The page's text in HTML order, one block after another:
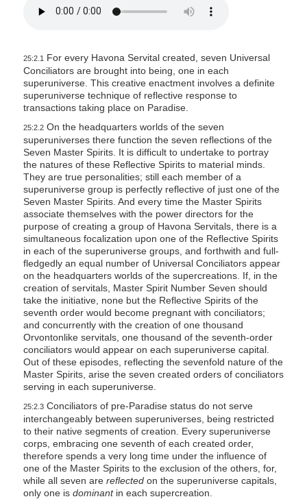
25:2.1 For every Havona Servital created, seven Universal
Conciliators are brought into being, one in each
superuniverse. This creative enactment involves a definite
superuniverse technique of reflective response to
transactions taking place on Paradise.
25:2.2On the headquarters worlds of the seven
superuniverses there function the seven reflections of the
Seven Master Spirits. It is difficult to undertake to portray
the natures of these Reflective Spirits to material minds.
They are true personalities; still each member of a
superuniverse group is perfectly reflective of just one of the
Seven Master Spirits. And every time the Master Spirits
associate themselves with the power directors for the
purpose of creating a group of Havona Servitals, there is a
simultaneous focalization upon one of the Reflective Spirits
in each of the superuniverse groups, and forthwith and full-
fledgedly an equal number of Universal Conciliators appear
on the headquarters worlds of the supercreations. If, in the
creation of servitals, Master Spirit Number Seven should
take the initiative, none but the Reflective Spirits of the
seventh order would become pregnant with conciliators;
and concurrently with the creation of one thousand
Orvontonlike servitals, one thousand of the seventh-order
conciliators would appear on each superuniverse capital.
Out of these episodes, reflecting the sevenfold nature of the
Master Spirits, arise the seven created orders of conciliators
serving in each superuniverse.
25:2.3Conciliators of pre-Paradise status do not serve
interchangeably between superuniverses, being restricted
to their native segments of creation. Every superuniverse
corps, embracing one seventh of each created order,
therefore spends a very long time under the influence of
one of the Master Spirits to the exclusion of the others, for,
while all seven are reflectedon the superuniverse capitals,
only one is dominantin each supercreation.